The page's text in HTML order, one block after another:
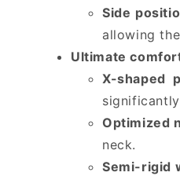
Side
allowing
Ultimate
X-shaped
Optimized
neck.
Semi-rigid